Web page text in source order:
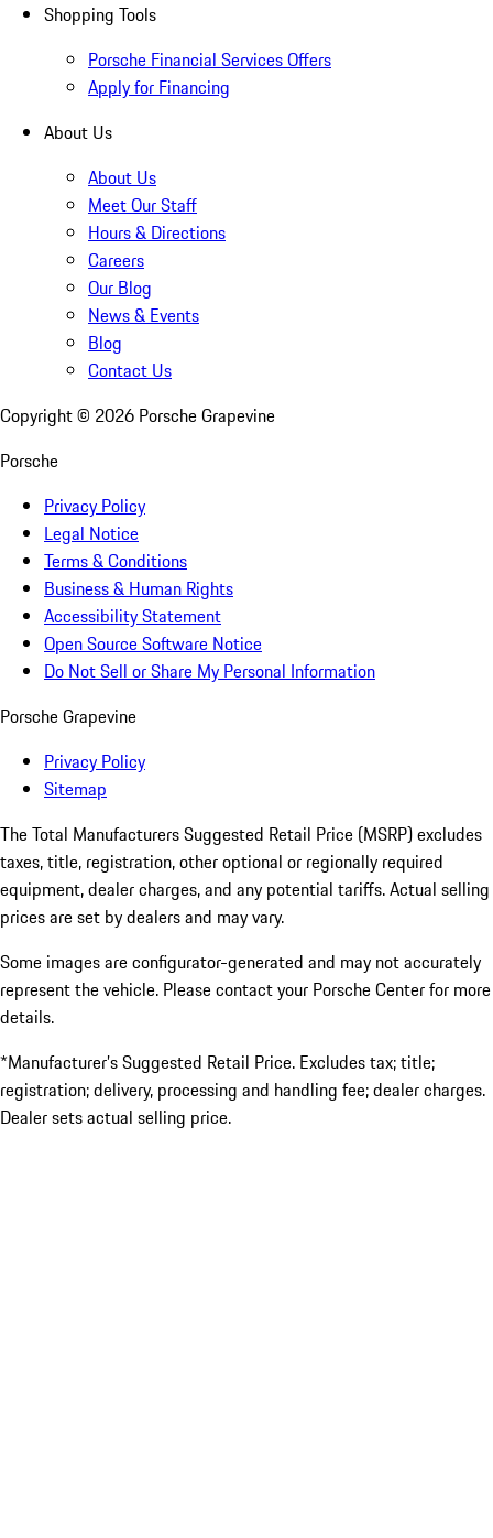
Shopping Tools
Porsche Financial Services Offers
Apply for Financing
About Us
About Us
Meet Our Staff
Hours & Directions
Careers
Our Blog
News & Events
Blog
Contact Us
Copyright © 2026 Porsche Grapevine
Porsche
Privacy Policy
Legal Notice
Terms & Conditions
Business & Human Rights
Accessibility Statement
Open Source Software Notice
Do Not Sell or Share My Personal Information
Porsche Grapevine
Privacy Policy
Sitemap
The Total Manufacturers Suggested Retail Price (MSRP) excludes
taxes, title, registration, other optional or regionally required
equipment, dealer charges, and any potential tariffs. Actual selling
prices are set by dealers and may vary.
Some images are configurator-generated and may not accurately
represent the vehicle. Please contact your Porsche Center for more
details.
*Manufacturer’s Suggested Retail Price. Excludes tax; title;
registration; delivery, processing and handling fee; dealer charges.
Dealer sets actual selling price.